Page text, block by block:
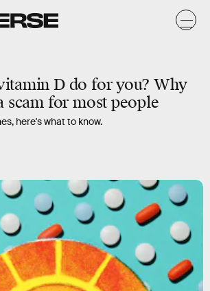
D do for you? Why
scam for most people
here's what to know.